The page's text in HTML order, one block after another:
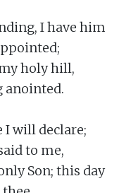
I have him
holy hill,
anointed.
I will declare;
to me,
Son; this day